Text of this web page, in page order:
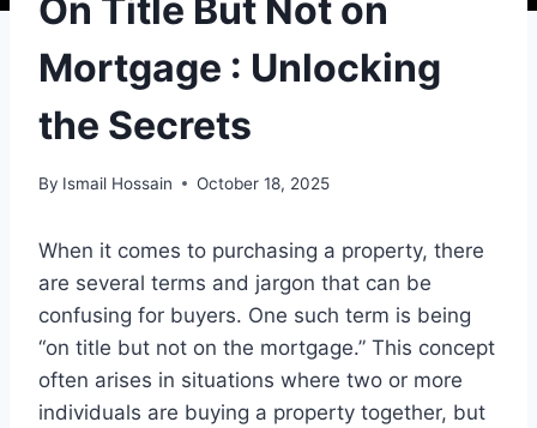
On Title But Not on
Mortgage : Unlocking
the Secrets
By Ismail Hossain October 18, 2025
When it comes to purchasing a property, there
are several terms and jargon that can be
confusing for buyers. One such term is being
“on title but not on the mortgage.” This concept
often arises in situations where two or more
individuals are buying a property together, but